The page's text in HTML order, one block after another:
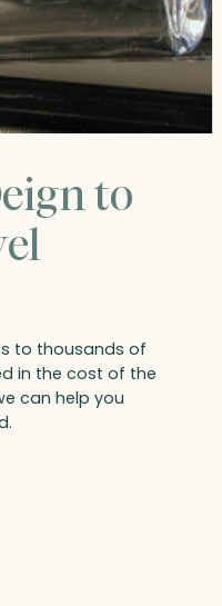
to
to thousands of
in the cost of the
can help you